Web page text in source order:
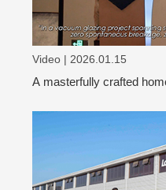
Video | 2026.01.15
A masterfully crafted